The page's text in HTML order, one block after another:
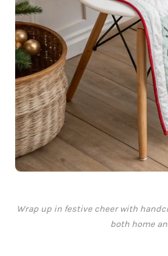
Wrap up in festive cheer with
both home